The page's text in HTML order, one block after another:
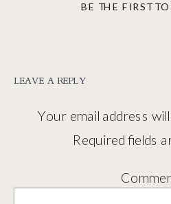
BE THE FIRST
LEAVE A REPLY
Your email address
Required fields